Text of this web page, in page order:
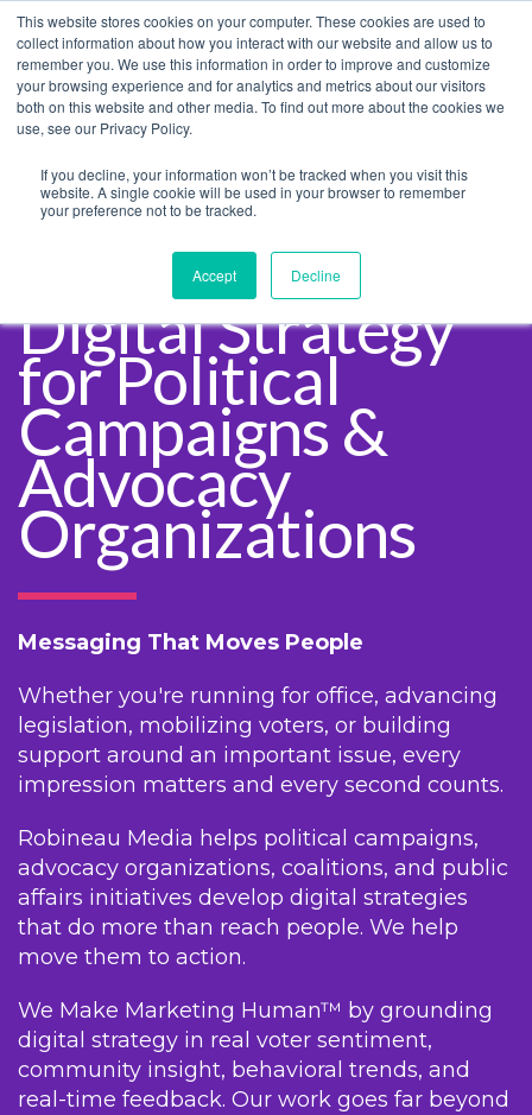
This website stores cookies on your computer. These cookies are used to
collect information about how you interact with our website and allow us to
remember you. We use this information in order to improve and customize
your browsing experience and for analytics and metrics about our visitors
both on this website and other media. To find out more about the cookies we
use, see our Privacy Policy.
If you decline, your information won’t be tracked when you visit this
website. A single cookie will be used in your browser to remember
your preference not to be tracked.
Accept Decline
Digital Strategy
for Political
Campaigns &
Advocacy
Organizations
Messaging That Moves People
Whether you're running for office, advancing
legislation, mobilizing voters, or building
support around an important issue, every
impression matters and every second counts.
Robineau Media helps political campaigns,
advocacy organizations, coalitions, and public
affairs initiatives develop digital strategies
that do more than reach people. We help
move them to action.
We Make Marketing Human™ by grounding
digital strategy in real voter sentiment,
community insight, behavioral trends, and
real-time feedback. Our work goes far beyond